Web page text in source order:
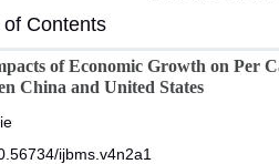
of Contents
of Economic Growth on Per
China and United States
ijbms.v4n2a1